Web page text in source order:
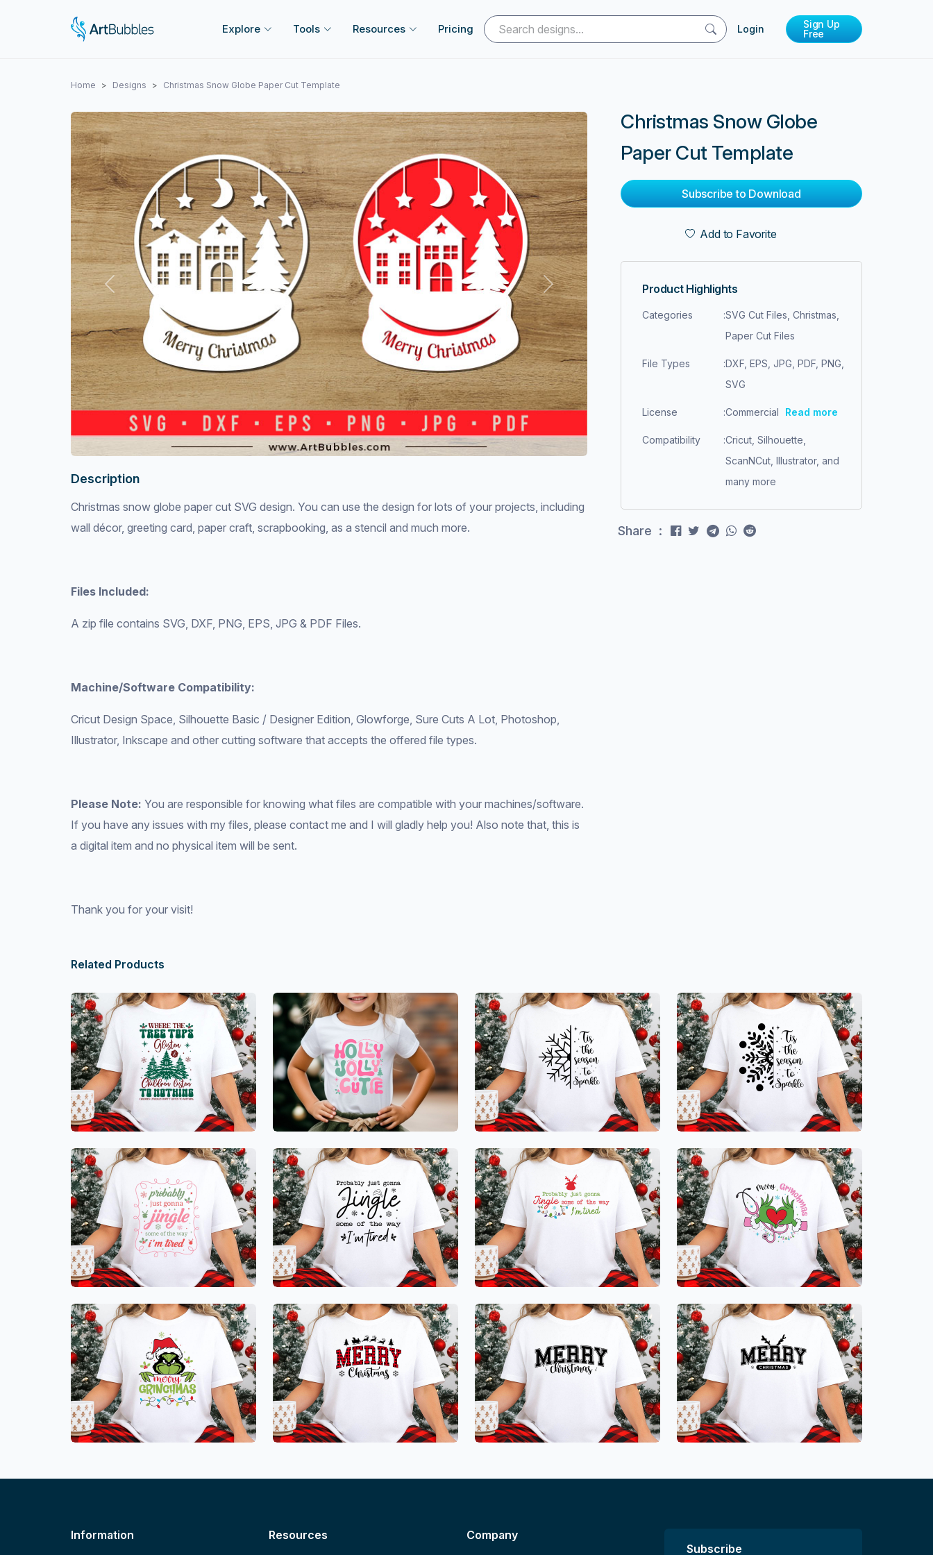
Explore Tools Resources Pricing Login
Sign Up
Free
Home Designs Christmas Snow Globe Paper Cut Template
Previous Next
Description
Christmas snow globe paper cut SVG design. You can use the design for lots of your projects, including
wall décor, greeting card, paper craft, scrapbooking, as a stencil and much more.
Files Included:
A zip file contains SVG, DXF, PNG, EPS, JPG & PDF Files.
Machine/Software Compatibility:
Cricut Design Space, Silhouette Basic / Designer Edition, Glowforge, Sure Cuts A Lot, Photoshop,
Illustrator, Inkscape and other cutting software that accepts the offered file types.
Please Note: You are responsible for knowing what files are compatible with your machines/software.
If you have any issues with my files, please contact me and I will gladly help you! Also note that, this is
a digital item and no physical item will be sent.
Thank you for your visit!
Christmas Snow Globe
Paper Cut Template
Subscribe to Download
Add to Favorite
Product Highlights
Categories :SVG Cut Files, Christmas,
Paper Cut Files
File Types :DXF, EPS, JPG, PDF, PNG,
SVG
License :Commercial Read more
Compatibility :Cricut, Silhouette,
ScanNCut, Illustrator, and
many more
Share :
Related Products
Information Resources Company
Subscribe